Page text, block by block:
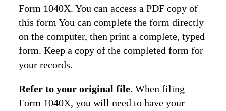
Form 1040X. You can access a PDF copy of
this form You can complete the form directly
on the computer, then print a complete, typed
form. Keep a copy of the completed form for
your records.
Refer to your original file.When filing
Form 1040X, you will need to have your